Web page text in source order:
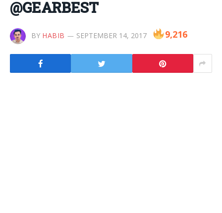
@GEARBEST
BY HABIB SEPTEMBER 14, 2017 9,216